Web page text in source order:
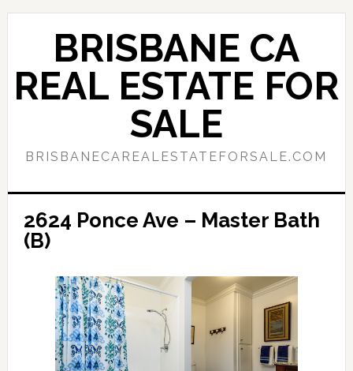
Skip
content
Skip
sidebar
BRISBANE CA
REAL ESTATE FOR
SALE
BRISBANECAREALESTATEFORSALE.COM
2624 Ponce Ave – Master Bath
(B)